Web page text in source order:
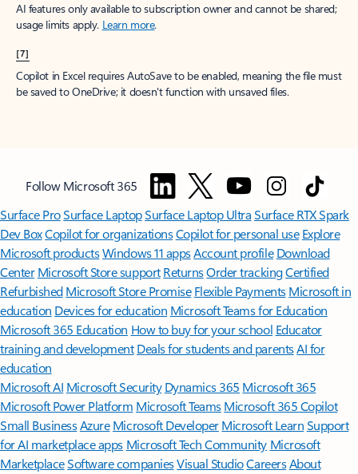
AI features only available to subscription owner and cannot be shared;
usage limits apply. Learn more.
[7]
Copilot in Excel requires AutoSave to be enabled, meaning the file must
be saved to OneDrive; it doesn't function with unsaved files.
Follow Microsoft 365
Surface ProSurface LaptopSurface Laptop UltraSurface RTX Spark
Dev BoxCopilot for organizationsCopilot for personal use Explore
Microsoft productsWindows 11 appsAccount profile Download
Center Microsoft Store support ReturnsOrder trackingCertified
Refurbished Microsoft Store Promise Flexible Payments Microsoft in
education Devices for education Microsoft Teams for Education
Microsoft 365 Education How to buy for your school Educator
training and development Deals for students and parentsAI for
education
Microsoft AI Microsoft Security Dynamics 365 Microsoft 365
Microsoft Power Platform Microsoft TeamsMicrosoft 365 Copilot
Small BusinessAzure Microsoft DeveloperMicrosoft LearnSupport
for AI marketplace apps Microsoft Tech Community Microsoft
MarketplaceSoftware companiesVisual StudioCareersAbout